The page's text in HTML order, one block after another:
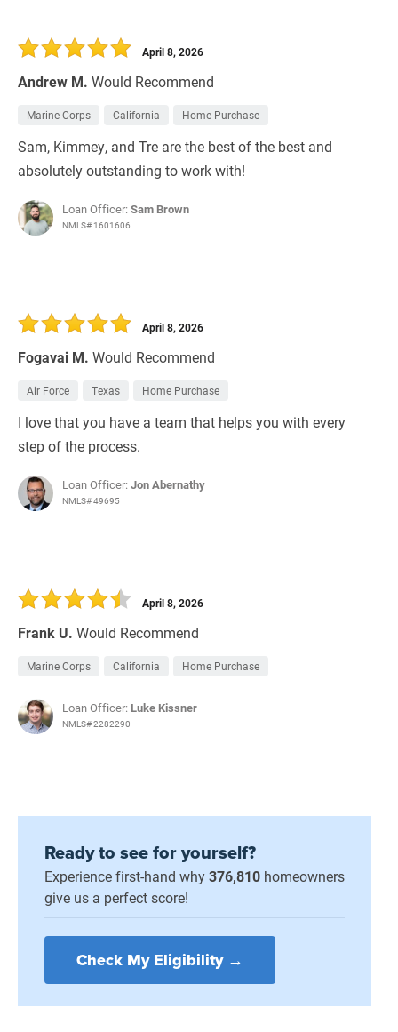
Andrew M. Would Recommend
April 8, 2026
Marine Corps California Home Purchase
Sam, Kimmey, and Tre are the best of the best and
absolutely outstanding to work with!
Loan Officer:Sam Brown
NMLS# 1601606
Fogavai M. Would Recommend
April 8, 2026
Air Force Texas Home Purchase
I love that you have a team that helps you with every
step of the process.
Loan Officer:Jon Abernathy
NMLS# 49695
Frank U. Would Recommend
April 8, 2026
Marine Corps California Home Purchase
Loan Officer: Luke Kissner
NMLS# 2282290
Ready to see for yourself?
Experience first-hand why376,810 homeowners
give us a perfect score!
Check My Eligibility →